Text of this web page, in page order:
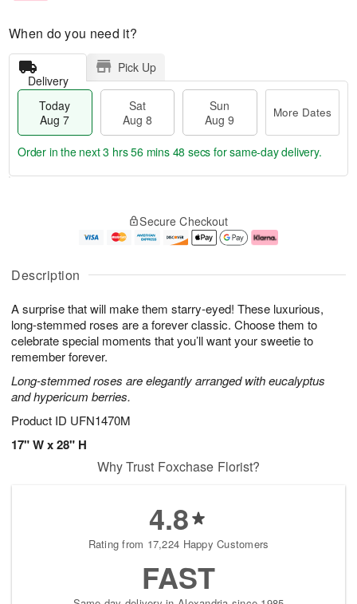
Description
A surprise that will make them starry-eyed! These luxurious,
long-stemmed roses are a forever classic. Choose them to
celebrate special moments that you’ll want your sweetie to
remember forever.
Long-stemmed roses are elegantly arranged with eucalyptus
and hypericum berries.
Product ID UFN1470M
17" W x 28" H
When do you need it?
Delivery
Pick Up
Today
Aug 7
Sat
Aug 8
Sun
Aug 9
More Dates
u
7
g
g
e
t
s
Order in the next3 hrs 56 mins 47 secs for same-day delivery.
Secure Checkout
Why Trust Foxchase Florist?
4.8
Rating from 17,224 Happy Customers
FAST